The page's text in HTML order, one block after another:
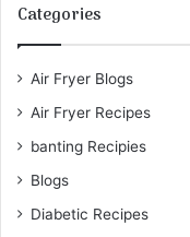
Categories
Air Fryer Blogs
Air Fryer Recipes
banting Recipies
Blogs
Diabetic Recipes